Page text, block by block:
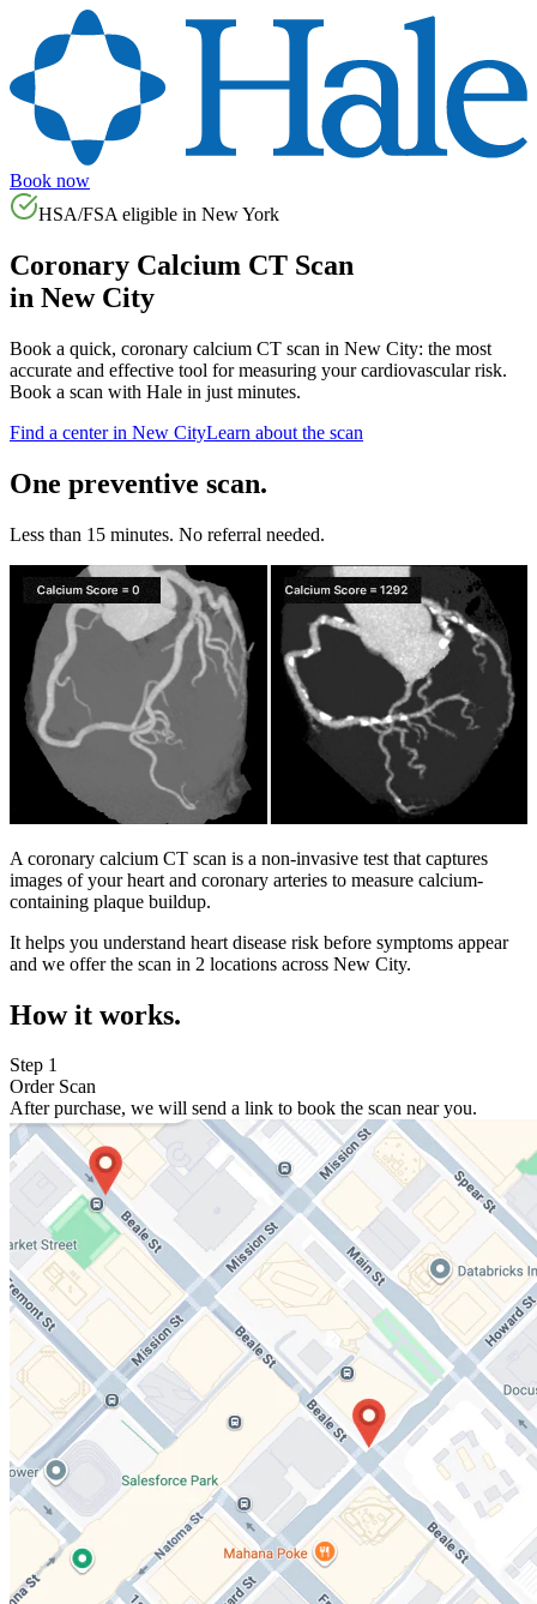
Book now
HSA/FSA eligible in New York
Coronary Calcium CT Scan
in New City
Book a quick, coronary calcium CT scan in New City: the most
accurate and effective tool for measuring your cardiovascular risk.
Book a scan with Hale in just minutes.
Find a center in New CityLearn about the scan
One preventive scan.
Less than 15 minutes. No referral needed.
A coronary calcium CT scan is a non-invasive test that captures
images of your heart and coronary arteries to measure calcium-
containing plaque buildup.
It helps you understand heart disease risk before symptoms appear
and we offer the scan in 2 locations across New City.
How it works.
Step 1
Order Scan
After purchase, we will send a link to book the scan near you.